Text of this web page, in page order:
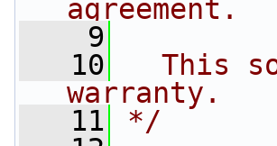
agreement.
    9
   10
This
warranty.
   11
*/